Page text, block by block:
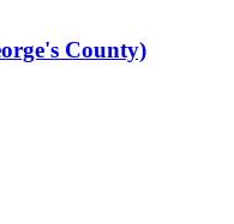
County)